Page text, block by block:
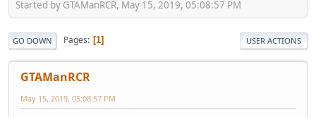
Started by GTAManRCR, May 15, 2019, 05:08:57 PM
GO DOWN Pages 1 USER ACTIONS
GTAManRCR
May 15, 2019, 05:08:57 PM